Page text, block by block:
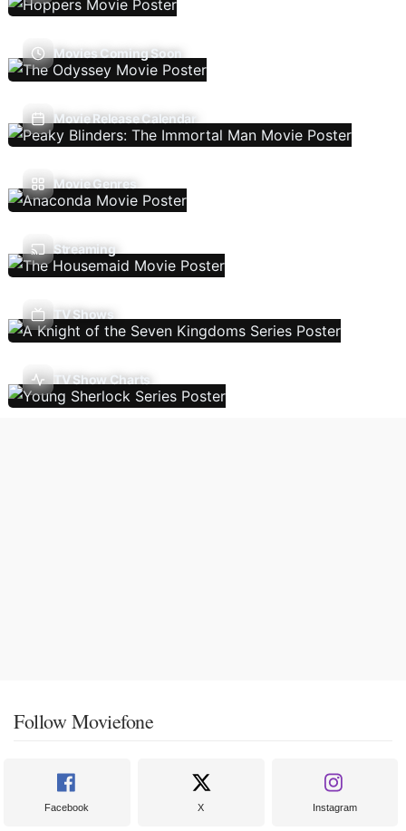
Movies Coming Soon
Movie Release Calendar
Movie Genres
Streaming
TV Shows
TV Show Charts
Follow Moviefone
Facebook X Instagram